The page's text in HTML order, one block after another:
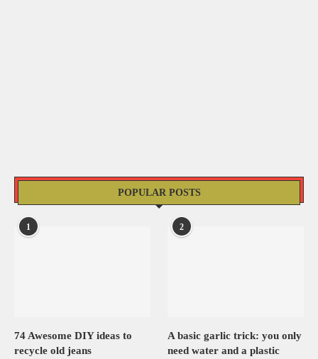
POPULAR POSTS
1
74 Awesome DIY ideas to
recycle old jeans
2
A basic garlic trick: you only
need water and a plastic